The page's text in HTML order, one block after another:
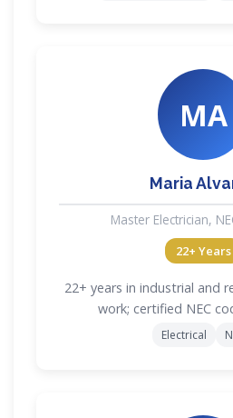
MA
Maria
Master Electrician,
22+ Years
22+ years in industrial and
work; certified NEC
Electrical